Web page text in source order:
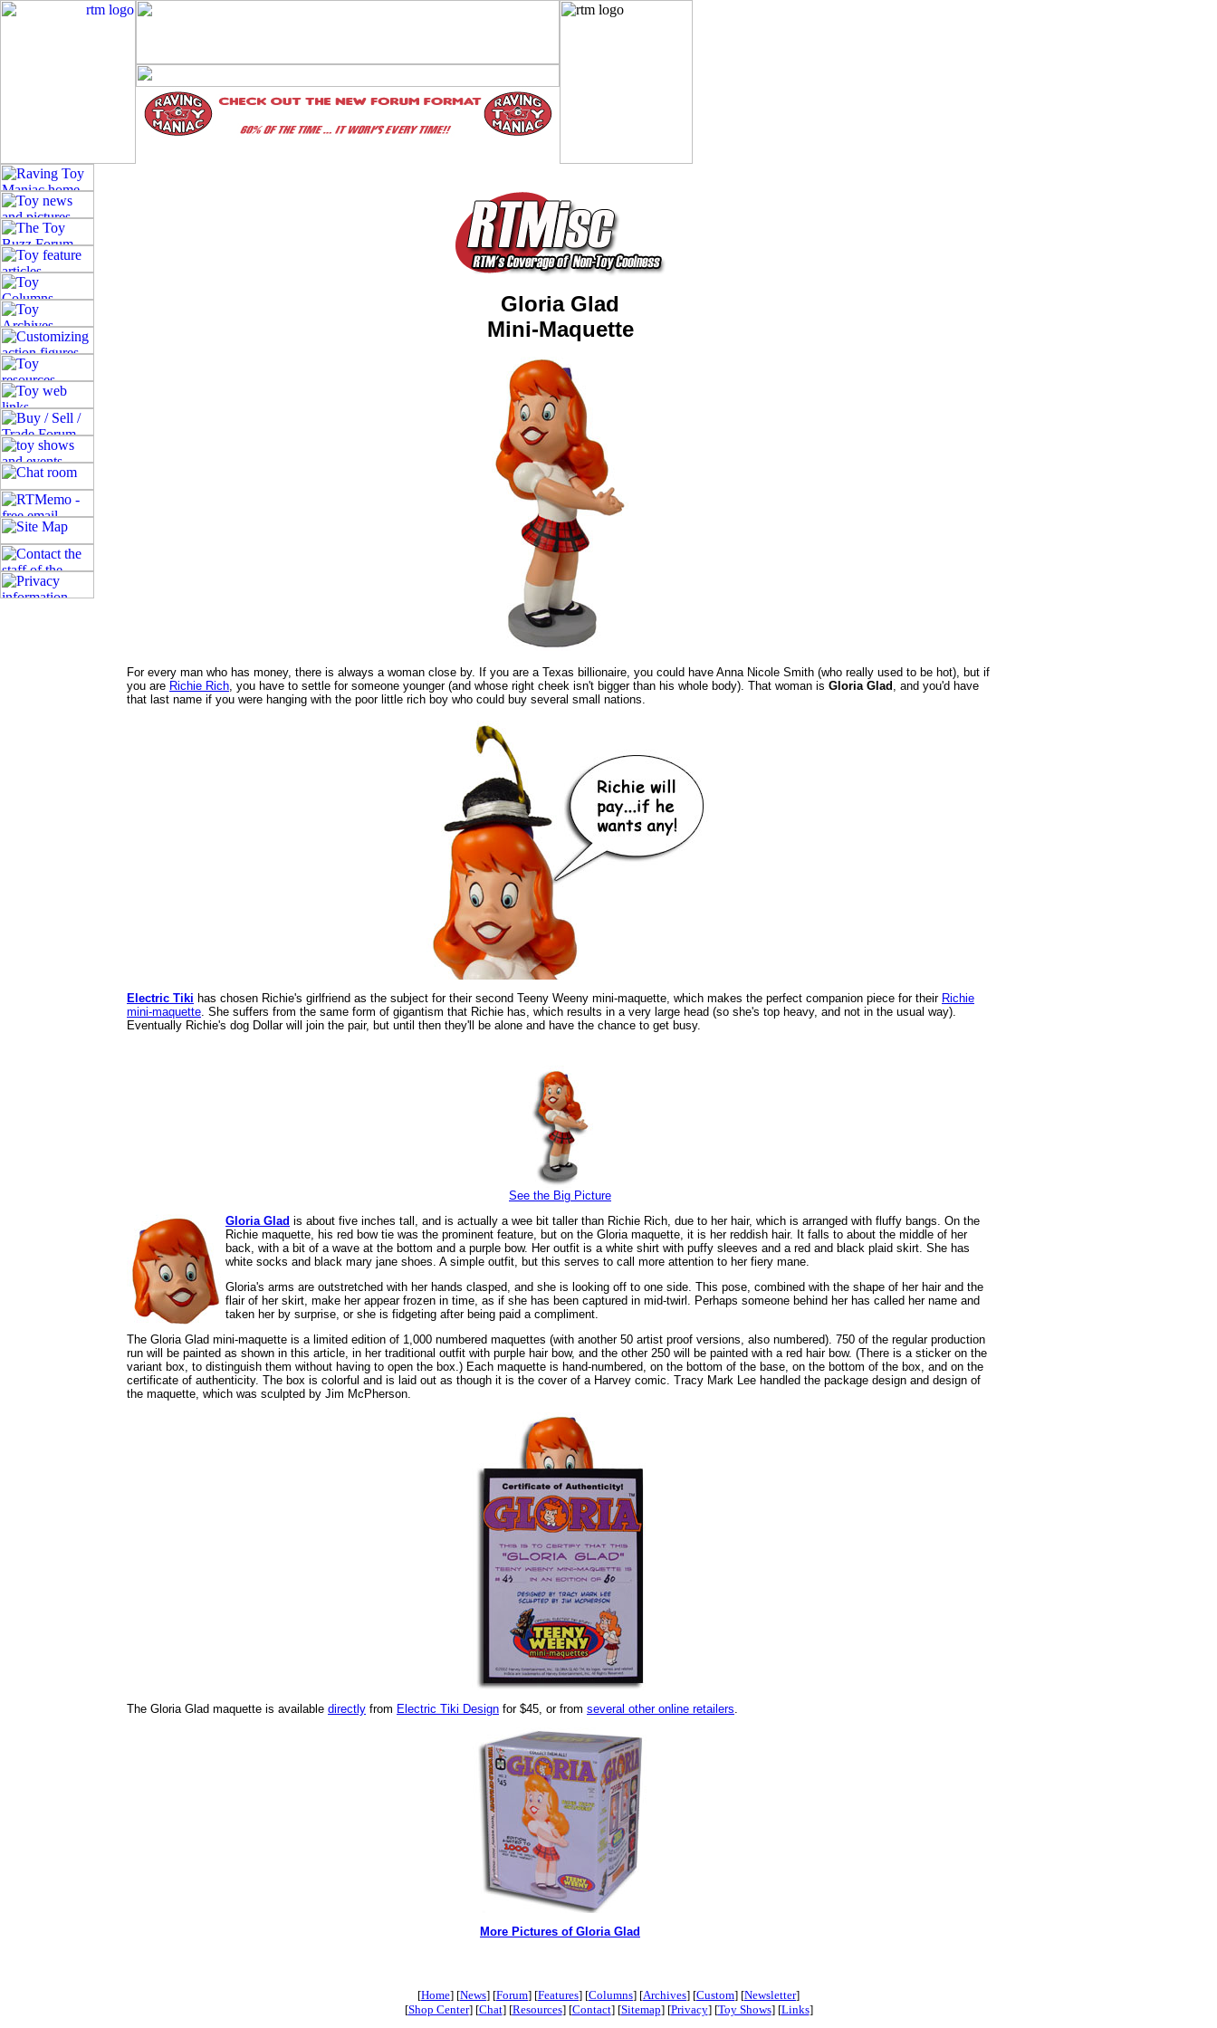
Gloria Glad
Mini-Maquette
For every man who has money, there is always a woman close by. If you are a Texas billionaire, you could have Anna Nicole Smith (who really used to be hot), but if
you are Richie Rich, you have to settle for someone younger (and whose right cheek isn't bigger than his whole body). That woman is Gloria Glad , and you'd have
that last name if you were hanging with the poor little rich boy who could buy several small nations.
Electric Tiki has chosen Richie's girlfriend as the subject for their second Teeny Weeny mini-maquette, which makes the perfect companion piece for their Richie
mini-maquette. She suffers from the same form of gigantism that Richie has, which results in a very large head (so she's top heavy, and not in the usual way).
Eventually Richie's dog Dollar will join the pair, but until then they'll be alone and have the chance to get busy.
See the Big Picture
Gloria Glad is about five inches tall, and is actually a wee bit taller than Richie Rich, due to her hair, which is arranged with fluffy bangs. On the
Richie maquette, his red bow tie was the prominent feature, but on the Gloria maquette, it is her reddish hair. It falls to about the middle of her
back, with a bit of a wave at the bottom and a purple bow. Her outfit is a white shirt with puffy sleeves and a red and black plaid skirt. She has
white socks and black mary jane shoes. A simple outfit, but this serves to call more attention to her fiery mane.
Gloria's arms are outstretched with her hands clasped, and she is looking off to one side. This pose, combined with the shape of her hair and the
flair of her skirt, make her appear frozen in time, as if she has been captured in mid-twirl. Perhaps someone behind her has called her name and
taken her by surprise, or she is fidgeting after being paid a compliment.
The Gloria Glad mini-maquette is a limited edition of 1,000 numbered maquettes (with another 50 artist proof versions, also numbered). 750 of the regular production
run will be painted as shown in this article, in her traditional outfit with purple hair bow, and the other 250 will be painted with a red hair bow. (There is a sticker on the
variant box, to distinguish them without having to open the box.) Each maquette is hand-numbered, on the bottom of the base, on the bottom of the box, and on the
certificate of authenticity. The box is colorful and is laid out as though it is the cover of a Harvey comic. Tracy Mark Lee handled the package design and design of
the maquette, which was sculpted by Jim McPherson.
The Gloria Glad maquette is available directly from Electric Tiki Design for $45, or from several other online retailers.
More Pictures of Gloria Glad
[Home] [News] [Forum] [Features] [Columns] [Archives] [Custom] [Newsletter]
[Shop Center] [Chat] [Resources] [Contact] [Sitemap] [Privacy] [Toy Shows] [Links]